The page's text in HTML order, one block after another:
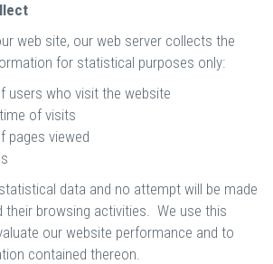
web site, our web server collects the
for statistical purposes only:
users who visit the website
of visits
pages viewed
data and no attempt will be made
their browsing activities. We use this
our website performance and to
contained thereon.